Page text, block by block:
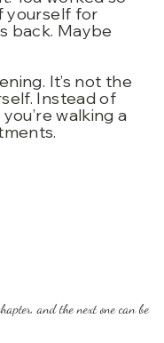
yourself for
back. Maybe
It’s not the
Instead of
walking a
and the next one can be